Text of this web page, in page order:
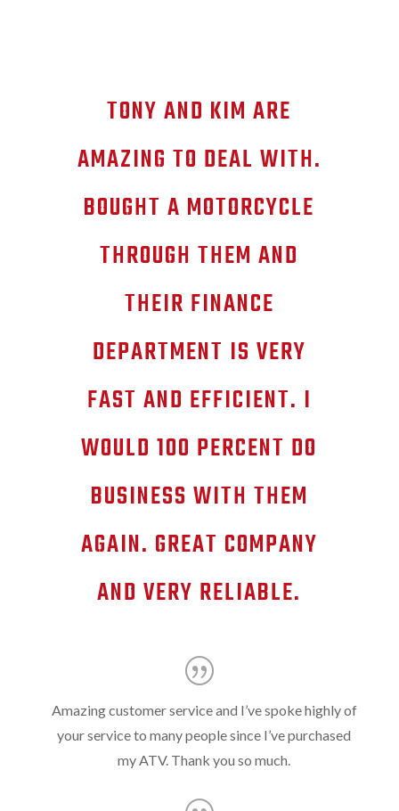
TONY AND KIM ARE
AMAZING TO DEAL WITH.
BOUGHT A MOTORCYCLE
THROUGH THEM AND
THEIR FINANCE
DEPARTMENT IS VERY
FAST AND EFFICIENT. I
WOULD 100 PERCENT DO
BUSINESS WITH THEM
AGAIN. GREAT COMPANY
AND VERY RELIABLE.
Amazing customer service and I’ve spoke highly of
your service to many people since I’ve purchased
my ATV. Thank you so much.